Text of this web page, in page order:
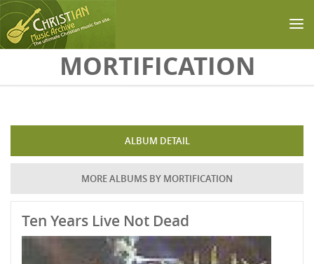
Skip to main contentMORTIFICATION
ALBUM DETAIL
MORE ALBUMS BY MORTIFICATION
Ten Years Live Not Dead